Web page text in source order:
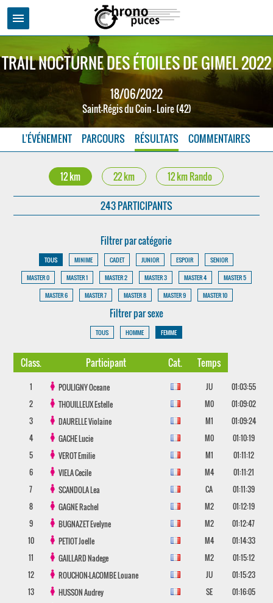
menu
TRAIL NOCTURNE DES ÉTOILES DE GIMEL 2022
18/06/2022
Saint-Régis du Coin - Loire (42)
L'ÉVÉNEMENT PARCOURS RÉSULTATS COMMENTAIRES
12 km 22 km 12 km Rando
243 PARTICIPANTS
Filtrer par catégorie
TOUS MINIME CADET JUNIOR ESPOIR
SENIOR
MASTER 0
MASTER 1 MASTER 2 MASTER 3 MASTER 4
MASTER 5
MASTER 6
MASTER 7 MASTER 8 MASTER 9 MASTER 10
Filtrer par sexe
TOUS HOMME FEMME
Class. Participant Cat. Temps
1 POULIGNYOceane JU
01:03:55
2
THOUILLEUXEstelle M0
01:09:02
3
DAURELLEViolaine M1
01:09:24
4
GACHELucie M0
01:10:19
5
VEROTEmilie M1
01:11:12
6
VIELACecile M4
01:11:21
7
SCANDOLALea CA
01:11:39
8
GAGNERachel M2
01:12:19
9
BUGNAZETEvelyne M2
01:12:47
10
PETIOTJoelle M4
01:14:33
11
GAILLARDNadege M2
01:15:12
12
ROUCHON-LACOMBELouane JU
01:15:23
13
HUSSONAudrey SE
01:16:05